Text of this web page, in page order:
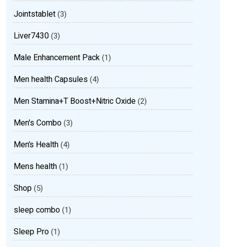
Jointstablet(3)
Liver7430(3)
Male Enhancement Pack(1)
Men health Capsules(4)
Men Stamina+T Boost+Nitric Oxide(2)
Men's Combo(3)
Men’s Health(4)
Mens health(1)
Shop(5)
sleep combo(1)
Sleep Pro(1)